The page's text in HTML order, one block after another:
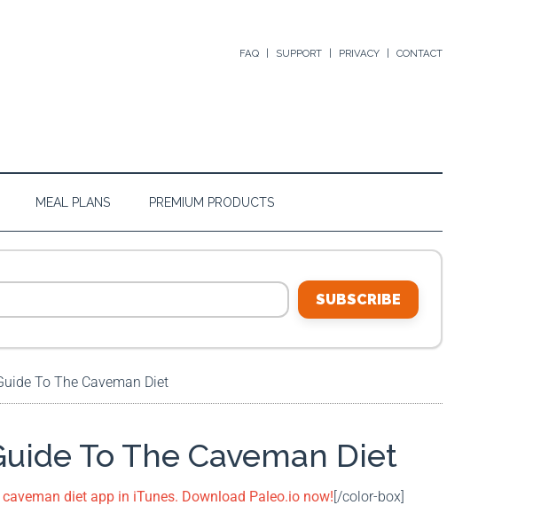
FAQ SUPPORT PRIVACY CONTACT
MEAL PLANS PREMIUM PRODUCTS
SUBSCRIBE
To The Caveman Diet
To The Caveman Diet
caveman diet app in iTunes. Download Paleo.io now![/color-box]